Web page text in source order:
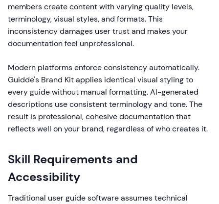
members create content with varying quality levels,
terminology, visual styles, and formats. This
inconsistency damages user trust and makes your
documentation feel unprofessional.
Modern platforms enforce consistency automatically.
Guidde's Brand Kit applies identical visual styling to
every guide without manual formatting. AI-generated
descriptions use consistent terminology and tone. The
result is professional, cohesive documentation that
reflects well on your brand, regardless of who creates it.
Skill Requirements and
Accessibility
Traditional user guide software assumes technical